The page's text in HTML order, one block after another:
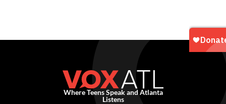
Where Teens Speak and Atlanta
Listens